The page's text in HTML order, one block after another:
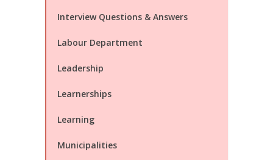
Interview Questions & Answers
Labour Department
Leadership
Learnerships
Learning
Municipalities